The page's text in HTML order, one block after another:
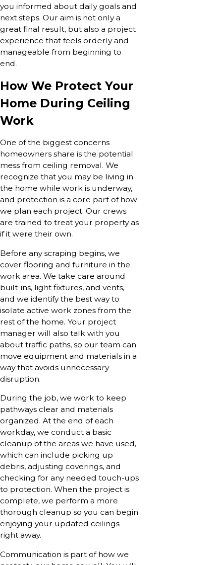
you informed about daily goals and
next steps. Our aim is not only a
great final result, but also a project
experience that feels orderly and
manageable from beginning to
end.
How We Protect Your
Home During Ceiling
Work
One of the biggest concerns
homeowners share is the potential
mess from ceiling removal. We
recognize that you may be living in
the home while work is underway,
and protection is a core part of how
we plan each project. Our crews
are trained to treat your property as
if it were their own.
Before any scraping begins, we
cover flooring and furniture in the
work area. We take care around
built-ins, light fixtures, and vents,
and we identify the best way to
isolate active work zones from the
rest of the home. Your project
manager will also talk with you
about traffic paths, so our team can
move equipment and materials in a
way that avoids unnecessary
disruption.
During the job, we work to keep
pathways clear and materials
organized. At the end of each
workday, we conduct a basic
cleanup of the areas we have used,
which can include picking up
debris, adjusting coverings, and
checking for any needed touch-ups
to protection. When the project is
complete, we perform a more
thorough cleanup so you can begin
enjoying your updated ceilings
right away.
Communication is part of how we